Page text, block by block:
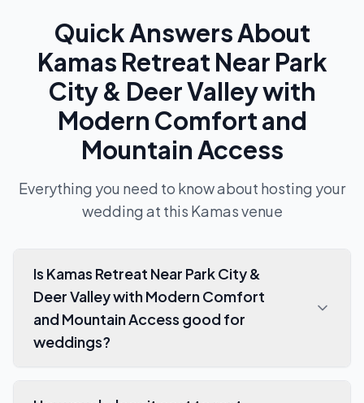
Quick Answers About
Kamas Retreat Near Park
City & Deer Valley with
Modern Comfort and
Mountain Access
Everything you need to know about hosting your
wedding at this Kamasvenue
Is Kamas Retreat Near Park City &
Deer Valley with Modern Comfort
and Mountain Access good for
weddings?